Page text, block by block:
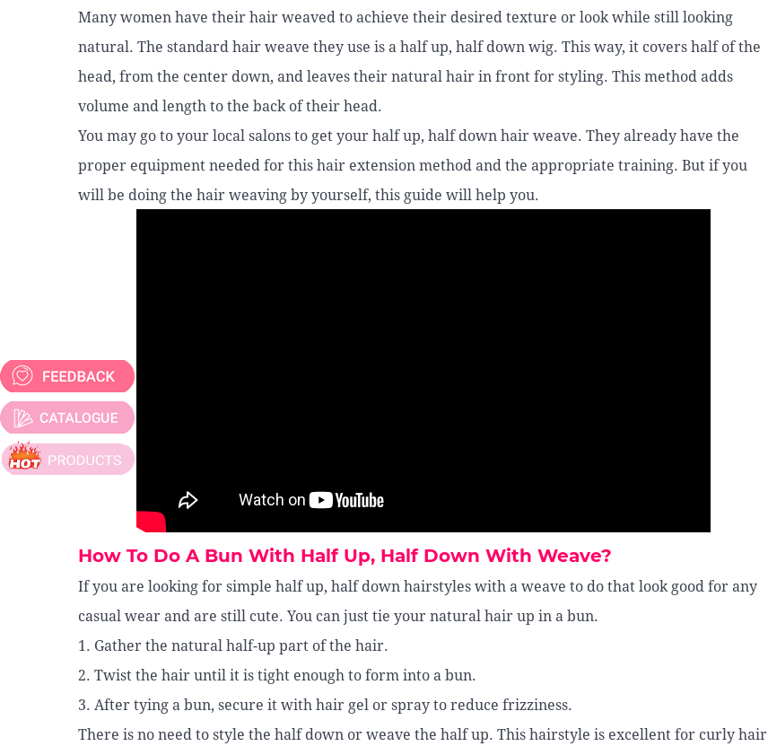
Many women have their hair weaved to achieve their desired texture or look while still looking
natural. The standard hair weave they use is a half up, half down wig. This way, it covers half of the
head, from the center down, and leaves their natural hair in front for styling. This method adds
volume and length to the back of their head.
You may go to your local salons to get your half up, half down hair weave. They already have the
proper equipment needed for this hair extension method and the appropriate training. But if you
will be doing the hair weaving by yourself, this guide will help you.
How To Do A Bun With Half Up, Half Down With Weave?
If you are looking for simple half up, half down hairstyles with a weave to do that look good for any
casual wear and are still cute. You can just tie your natural hair up in a bun.
1. Gather the natural half-up part of the hair.
2. Twist the hair until it is tight enough to form into a bun.
3. After tying a bun, secure it with hair gel or spray to reduce frizziness.
There is no need to style the half down or weave the half up. This hairstyle is excellent for curly hair